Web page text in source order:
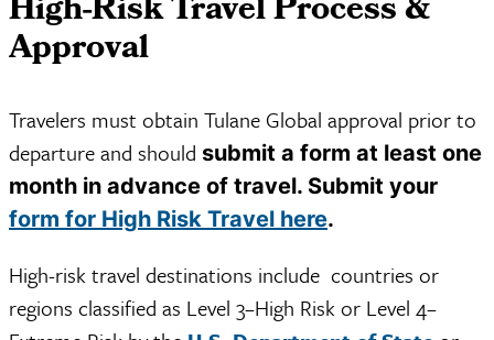
High-Risk Travel Process &
Approval
Travelers must obtain Tulane Global approval prior to
departure and should submit a form at least one
month in advance of travel. Submit your
form for High Risk Travel here.
High-risk travel destinations include countries or
regions classified as Level 3–High Risk or Level 4–